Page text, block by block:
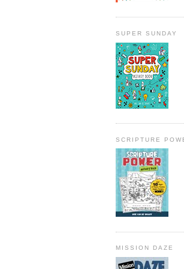
SUPER SUNDAY
SCRIPTURE
MISSION DAZE